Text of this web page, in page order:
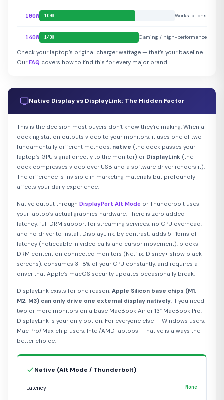
100W 100W Workstations
140W 140W Gaming / high-performance
Check your laptop’s original charger wattage — that’s your baseline.
OurFAQ covers how to find this for every major brand.
Native Display vs DisplayLink: The Hidden Factor
This is the decision most buyers don’t know they’re making. When a
docking station outputs video to your monitors, it uses one of two
fundamentally different methods: native (the dock passes your
laptop’s GPU signal directly to the monitor) or DisplayLink (the
dock compresses video over USB and a software driver renders it).
The difference is invisible in marketing materials but profoundly
affects your daily experience.
Native output through DisplayPort Alt Mode or Thunderbolt uses
your laptop’s actual graphics hardware. There is zero added
latency, full DRM support for streaming services, no CPU overhead,
and no driver to install. DisplayLink, by contrast, adds 5–15ms of
latency (noticeable in video calls and cursor movement), blocks
DRM content on connected monitors (Netflix, Disney+ show black
screens), consumes 3–8% of your CPU constantly, and requires a
driver that Apple’s macOS security updates occasionally break.
DisplayLink exists for one reason: Apple Silicon base chips (M1,
M2, M3) can only drive one external display natively. If you need
two or more monitors on a base MacBook Air or 13” MacBook Pro,
DisplayLink is your only option. For everyone else — Windows users,
Mac Pro/Max chip users, Intel/AMD laptops — native is always the
better choice.
Native (Alt Mode / Thunderbolt)
Latency None